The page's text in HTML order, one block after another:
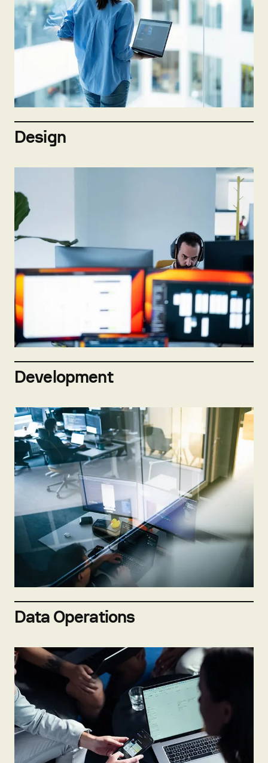
Not hiring now
Send open application
Design
Send open application
Development
Not hiring now
Send open application
Data Operations